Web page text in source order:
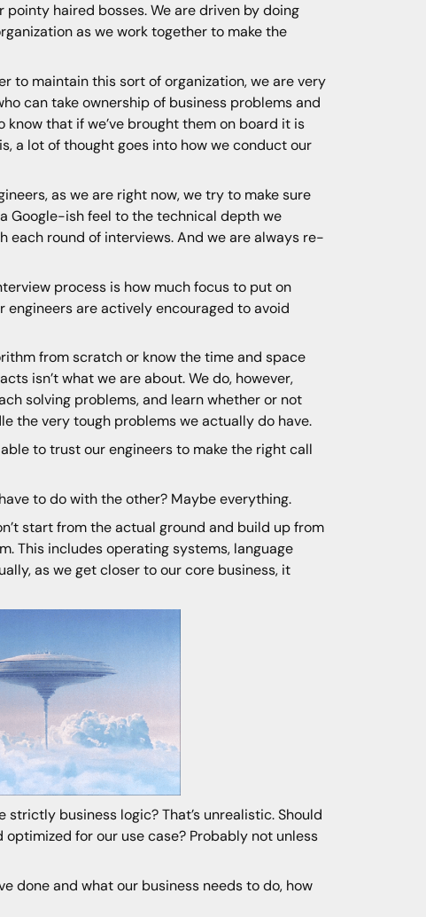
haired bosses. We are driven by doing
as we work together to make the
to maintain this sort of organization, we are very
can take ownership of business problems and
that if we’ve brought them on board it is
a lot of thought goes into how we conduct our
as we are right now, we try to make sure
Google-ish feel to the technical depth we
round of interviews. And we are always re-
process is how much focus to put on
are actively encouraged to avoid
from scratch or know the time and space
isn’t what we are about. We do, however,
solving problems, and learn whether or not
the very tough problems we actually do have.
to trust our engineers to make the right call
to do with the other? Maybe everything.
start from the actual ground and build up from
This includes operating systems, language
as we get closer to our core business, it
business logic? That’s unrealistic. Should
for our use case? Probably not unless
done and what our business needs to do, how